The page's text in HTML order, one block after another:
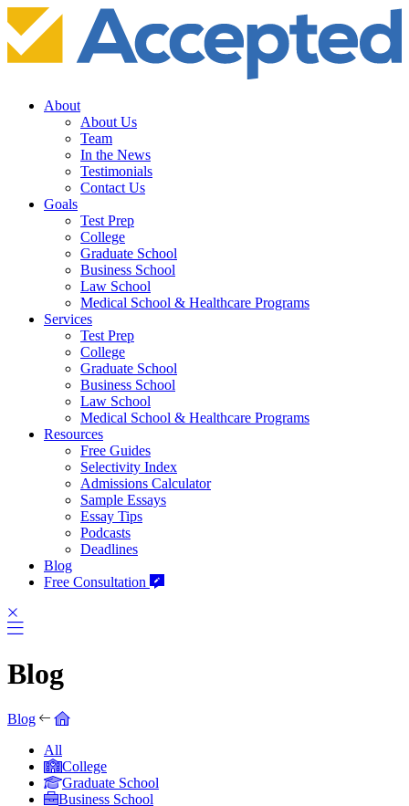
About
About Us
Team
In the News
Testimonials
Contact Us
Goals
Test Prep
College
Graduate School
Business School
Law School
Medical School & Healthcare Programs
Services
Test Prep
College
Graduate School
Business School
Law School
Medical School & Healthcare Programs
Resources
Free Guides
Selectivity Index
Admissions Calculator
Sample Essays
Essay Tips
Podcasts
Deadlines
Blog
Free Consultation
Blog
Blog
All
College
Graduate School
Business School